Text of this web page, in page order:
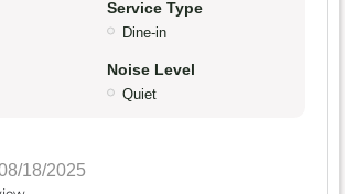
Service Type
Dine-in
Noise Level
Quiet
18/2025